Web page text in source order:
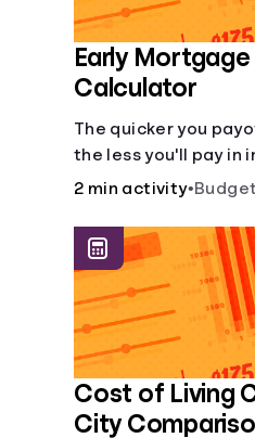
Early
Calculator
The quicker you
the less you'll pay in
2 min activity•
Cost of Living
City